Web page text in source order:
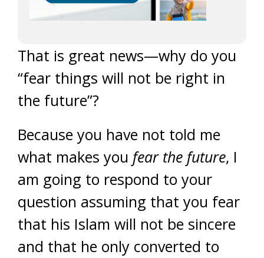
That is great news—why do you
“fear things will not be right in
the future”?
Because you have not told me
what makes you fear the future, I
am going to respond to your
question assuming that you fear
that his Islam will not be sincere
and that he only converted to